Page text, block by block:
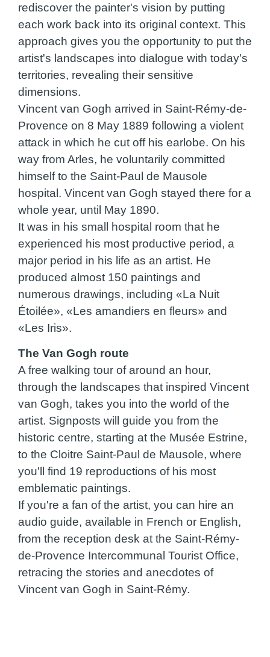
rediscover the painter's vision by putting
each work back into its original context. This
approach gives you the opportunity to put the
artist's landscapes into dialogue with today's
territories, revealing their sensitive
dimensions.
Vincent van Gogh arrived in Saint-Rémy-de-
Provence on 8 May 1889 following a violent
attack in which he cut off his earlobe. On his
way from Arles, he voluntarily committed
himself to the Saint-Paul de Mausole
hospital. Vincent van Gogh stayed there for a
whole year, until May 1890.
It was in his small hospital room that he
experienced his most productive period, a
major period in his life as an artist. He
produced almost 150 paintings and
numerous drawings, including «La Nuit
Étoilée», «Les amandiers en fleurs» and
«Les Iris».
The Van Gogh route
A free walking tour of around an hour,
through the landscapes that inspired Vincent
van Gogh, takes you into the world of the
artist. Signposts will guide you from the
historic centre, starting at the Musée Estrine,
to the Cloitre Saint-Paul de Mausole, where
you'll find 19 reproductions of his most
emblematic paintings.
If you're a fan of the artist, you can hire an
audio guide, available in French or English,
from the reception desk at the Saint-Rémy-
de-Provence Intercommunal Tourist Office,
retracing the stories and anecdotes of
Vincent van Gogh in Saint-Rémy.